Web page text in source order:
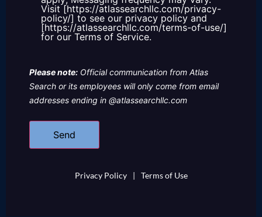
Visit [https://atlassearchllc.com/privacy-
policy/] to see our privacy policy and
[https://atlassearchllc.com/terms-of-use/]
for our Terms of Service.
Please note: Official communication from Atlas
Search or its employees will only come from email
addresses ending in @atlassearchllc.com
Privacy Policy | Terms of Use